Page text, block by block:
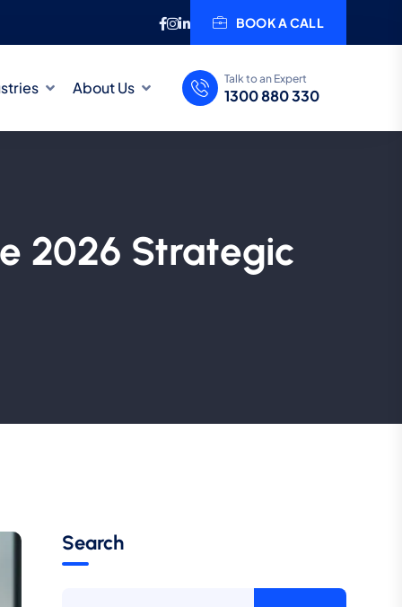
BOOK A CALL
About Us Talk to an Expert
1300 880 330
2026 Strategic
Search